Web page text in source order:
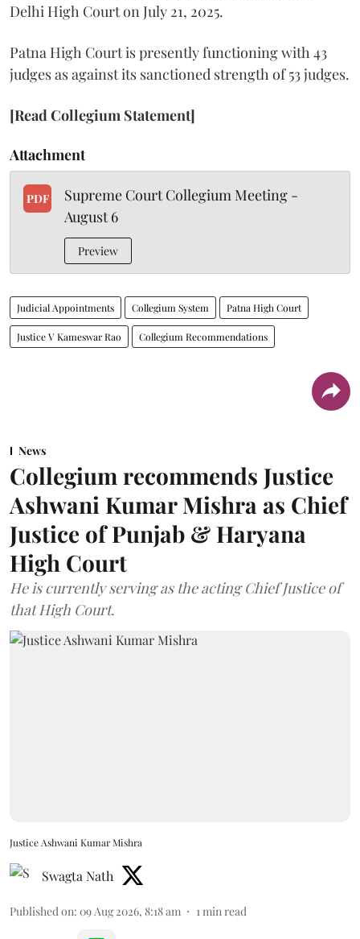
Delhi High Court on July 21, 2025.
Patna High Court is presently functioning with 43
judges as against its sanctioned strength of 53 judges.
[Read Collegium Statement]
Attachment
PDF
Supreme Court Collegium Meeting -
August 6
Preview
Judicial Appointments Collegium System Patna High Court
Justice V Kameswar Rao Collegium Recommendations
News
Collegium recommends Justice
Ashwani Kumar Mishra as Chief
Justice of Punjab & Haryana
High Court
He is currently serving as the acting Chief Justice of
that High Court.
Justice Ashwani Kumar Mishra
Swagta Nath
Published on: 09 Aug 2026, 8:18 am 1min read